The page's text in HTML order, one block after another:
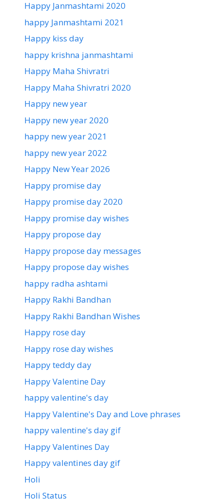
Happy Janmashtami 2020
happy Janmashtami 2021
Happy kiss day
happy krishna janmashtami
Happy Maha Shivratri
Happy Maha Shivratri 2020
Happy new year
Happy new year 2020
happy new year 2021
happy new year 2022
Happy New Year 2026
Happy promise day
Happy promise day 2020
Happy promise day wishes
Happy propose day
Happy propose day messages
Happy propose day wishes
happy radha ashtami
Happy Rakhi Bandhan
Happy Rakhi Bandhan Wishes
Happy rose day
Happy rose day wishes
Happy teddy day
Happy Valentine Day
happy valentine's day
Happy Valentine's Day and Love phrases
happy valentine's day gif
Happy Valentines Day
Happy valentines day gif
Holi
Holi Status